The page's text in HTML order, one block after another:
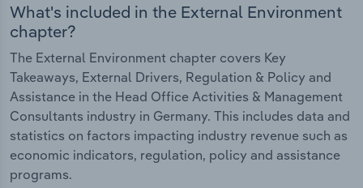
What's included in the External Environment
chapter?
The External Environment chapter covers Key
Takeaways, External Drivers, Regulation & Policy and
Assistance in the Head Office Activities & Management
Consultants industry in Germany. This includes data and
statistics on factors impacting industry revenue such as
economic indicators, regulation, policy and assistance
programs.